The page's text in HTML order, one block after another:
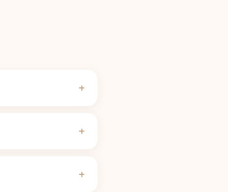
serving needs no
servings linger far